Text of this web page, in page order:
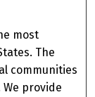
most
The
communities
provide